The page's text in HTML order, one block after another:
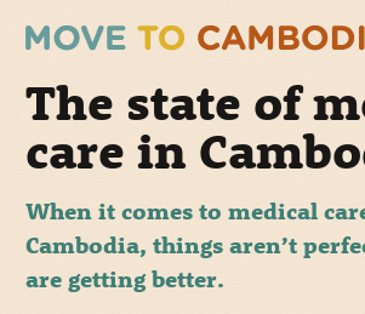
The state of
care in
When it comes to medical
Cambodia, things aren’t
are getting better.